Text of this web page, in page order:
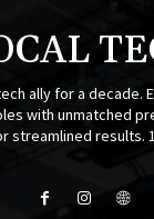
ally for a decade.
with unmatched
streamlined results.